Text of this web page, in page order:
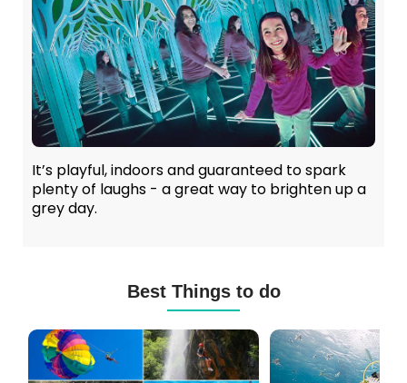
It’s playful, indoors and guaranteed to spark
plenty of laughs - a great way to brighten up a
grey day.
Best Things to do
Excursions
(120+
Options)
Diving
in
Mauritius